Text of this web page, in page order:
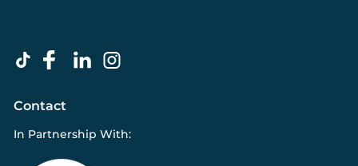
Contact
In Partnership With: